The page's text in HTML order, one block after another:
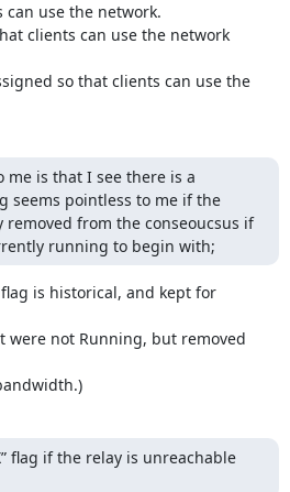
can use the network.
clients can use the network
so that clients can use the
me is that I see there is a
seems pointless to me if the
removed from the conseoucsus if
running to begin with;
is historical, and kept for
were not Running, but removed
flag if the relay is unreachable